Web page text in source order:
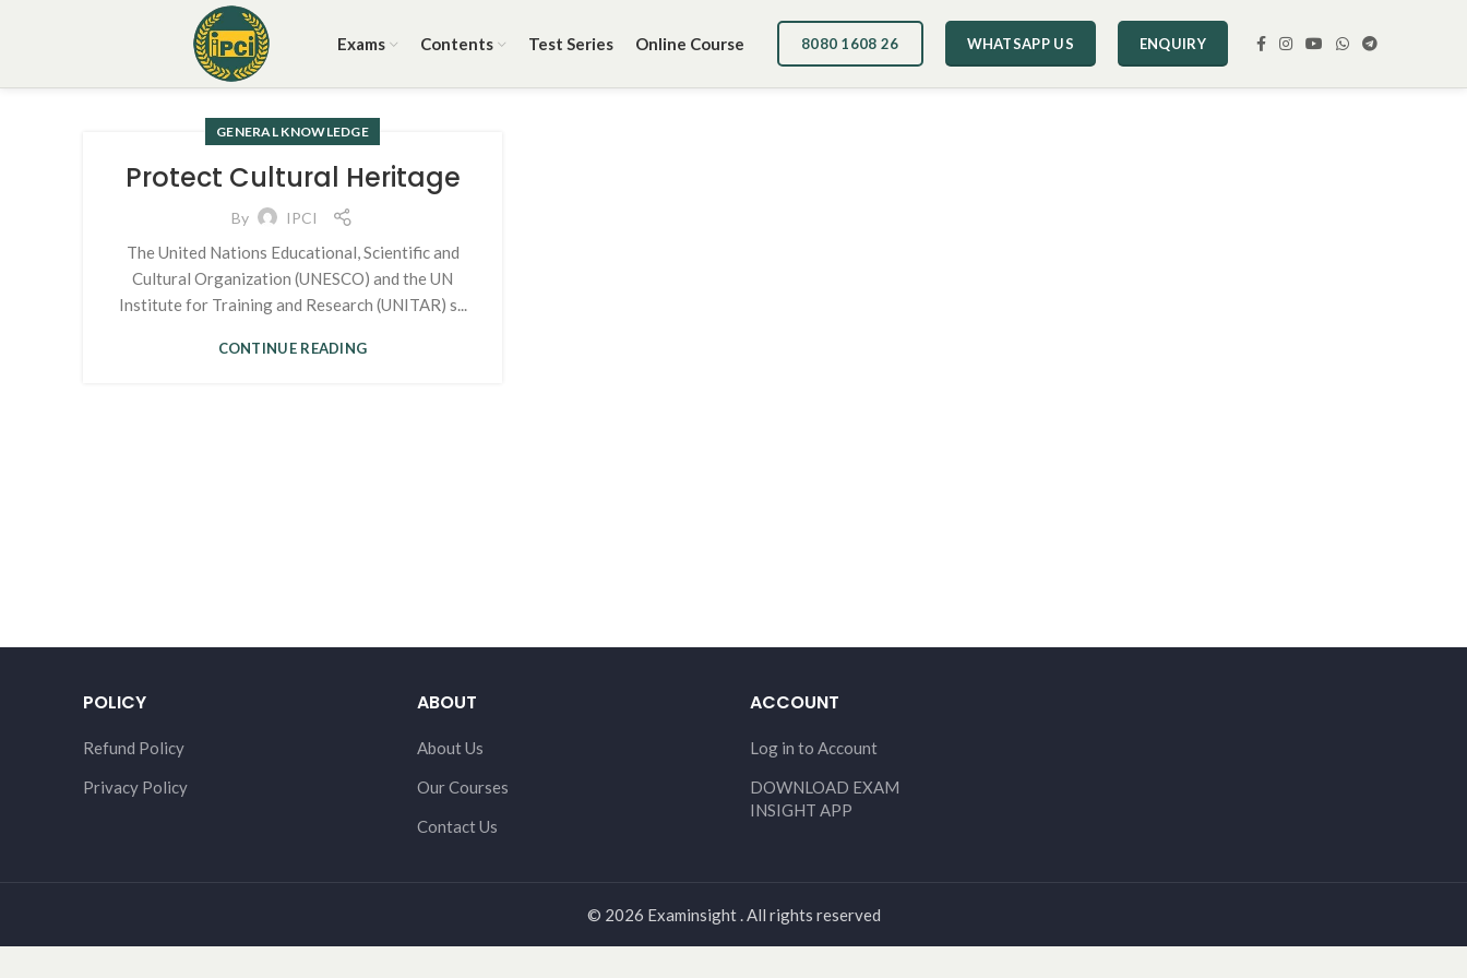
Exams Contents Test Series Online Course 8080 1608 26 WHATSAPP US ENQUIRY
GENERAL KNOWLEDGE
Protect Cultural Heritage
By IPCI
The United Nations Educational, Scientific and
Cultural Organization (UNESCO) and the UN
Institute for Training and Research (UNITAR) s...
CONTINUE READING
POLICY
Refund Policy
Privacy Policy
ABOUT
About Us
Our Courses
Contact Us
ACCOUNT
Log in to Account
DOWNLOAD EXAM
INSIGHT APP
© 2026 Examinsight . All rights reserved